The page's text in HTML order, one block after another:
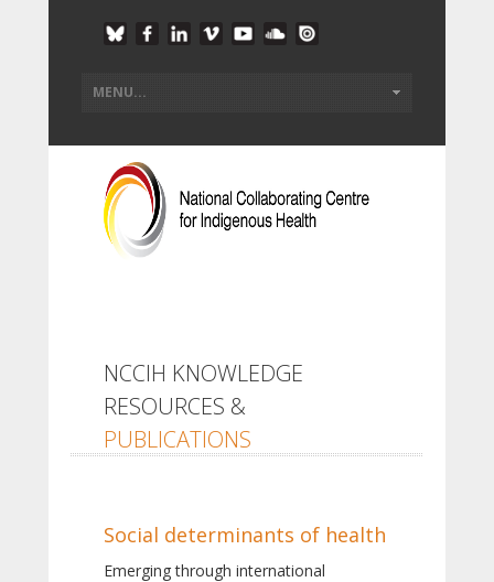
NCCIH KNOWLEDGE
RESOURCES &
PUBLICATIONS
Social determinants of health
Emerging through international